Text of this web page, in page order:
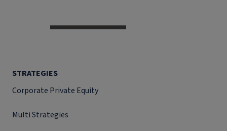
STRATEGIES
Corporate Private Equity
Multi Strategies